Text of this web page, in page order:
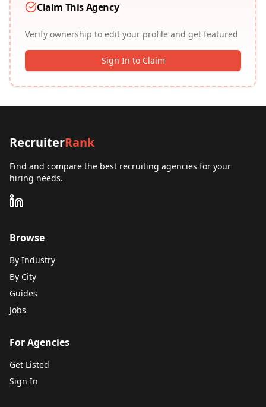
Claim This Agency
Verify ownership to edit your profile and get featured
Sign In to Claim
RecruiterRank
Find and compare the best recruiting agencies for your
hiring needs.
Browse
By Industry
By City
Guides
Jobs
For Agencies
Get Listed
Sign In